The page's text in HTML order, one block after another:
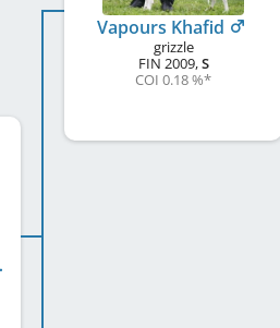
Vapours Khafid
grizzle
FIN 2009,S
COI 0.18 %*